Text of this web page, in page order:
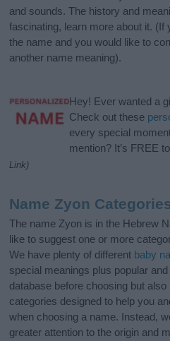
and sounds. The history and
fascinating, learn more about it.
the name and you would like to
another name meaning).
Hey! Ever wanted a
Check out these
every special
mention? It’s FREE
Link)
Name Zyon
The name Zyon is in the Hebrew
like to suggest one or more
We have plenty of different baby
special meanings plus popular
database before choosing but
categories designed to help you
when choosing a name. Instead,
greater attention to the origin and